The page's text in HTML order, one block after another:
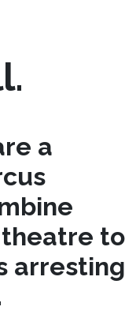
a
to
arresting